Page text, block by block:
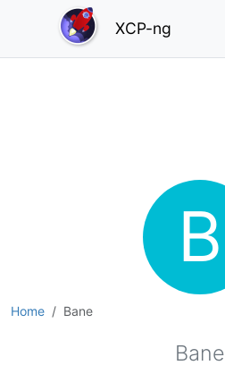
XCP-ng
Home Bane
B
Bane